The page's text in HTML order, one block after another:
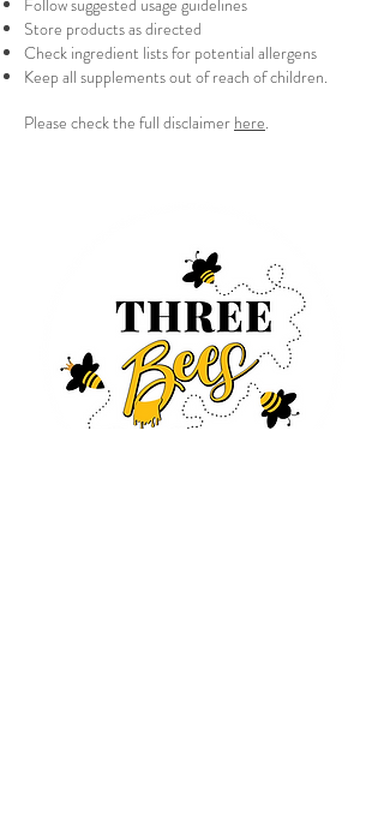
Follow suggested usage guidelines
Store products as directed
Check ingredient lists for potential allergens
Keep all supplements out of reach of children.
Please check the full disclaimer here.